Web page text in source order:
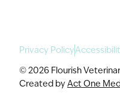
© 2026 Flourish
Created byAct One
Privacy Policy